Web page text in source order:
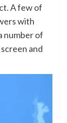
A few of
with
number of
and